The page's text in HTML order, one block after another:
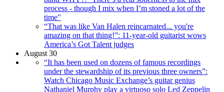
process - though I mix when I’m stoned a lot of the
time"
“That was like Van Halen reincarnated... you're
amazing on that thing!”: 11-year-old guitarist wows
America’s Got Talent judges
August 30
“It has been used on dozens of famous recordings
under the stewardship of its previous three owners”:
Watch Chicago Music Exchange’s guitar genius
Nathaniel Murphy play a virtuoso solo Led Zeppelin